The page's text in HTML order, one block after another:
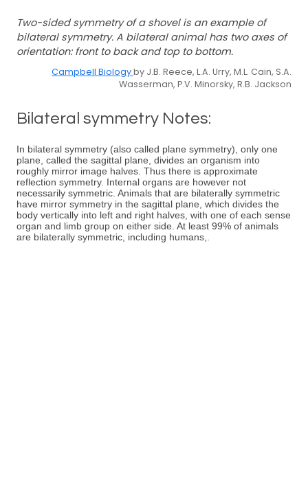
Two-sided symmetry of a shovel is an example of
bilateral symmetry. A bilateral animal has two axes of
orientation: front to back and top to bottom.
Campbell Biologyby J.B. Reece, L.A. Urry, M.L. Cain, S.A.
Wasserman, P.V. Minorsky, R.B. Jackson
Bilateral symmetry Notes:
In bilateral symmetry (also called plane symmetry), only one
plane, called the sagittal plane, divides an organism into
roughly mirror image halves. Thus there is approximate
reflection symmetry. Internal organs are however not
necessarily symmetric. Animals that are bilaterally symmetric
have mirror symmetry in the sagittal plane, which divides the
body vertically into left and right halves, with one of each sense
organ and limb group on either side. At least 99% of animals
are bilaterally symmetric, including humans,.